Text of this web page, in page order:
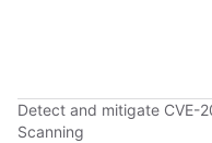
Detect and mitigate CVE-
Scanning